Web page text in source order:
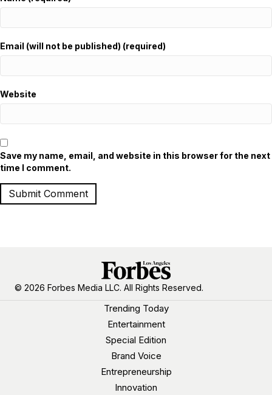
Email (will not be published) (required)
Website
Save my name, email, and website in this browser for the next
time I comment.
© 2026 Forbes Media LLC. All Rights Reserved.
Trending Today
Entertainment
Special Edition
Brand Voice
Entrepreneurship
Innovation